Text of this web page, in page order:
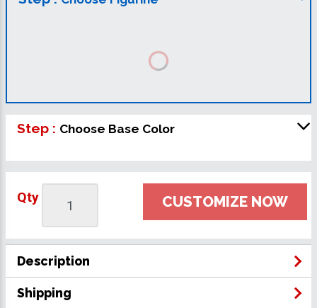
Step : Choose Base Color
Qty CUSTOMIZE NOW
Description
Shipping